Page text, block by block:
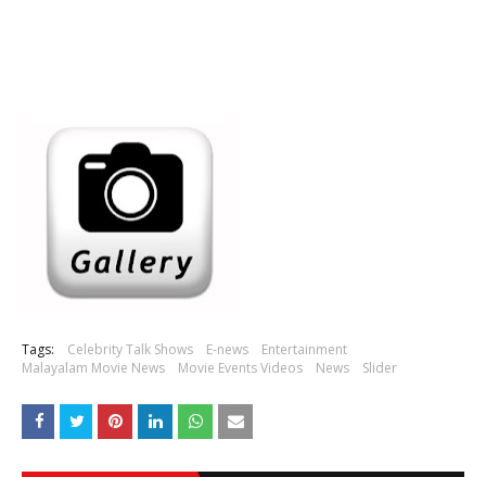
Tags: Celebrity Talk Shows E-news
Entertainment
Malayalam Movie News
Movie Events Videos News Slider